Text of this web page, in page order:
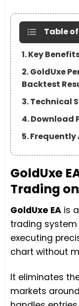
Table
1. Key
2. GoldUxe
Backtest
3. Technical
4. Download
5.
GoldUxe
Trading
GoldUxe EAis a
trading system
executing
chart without
It eliminates
markets